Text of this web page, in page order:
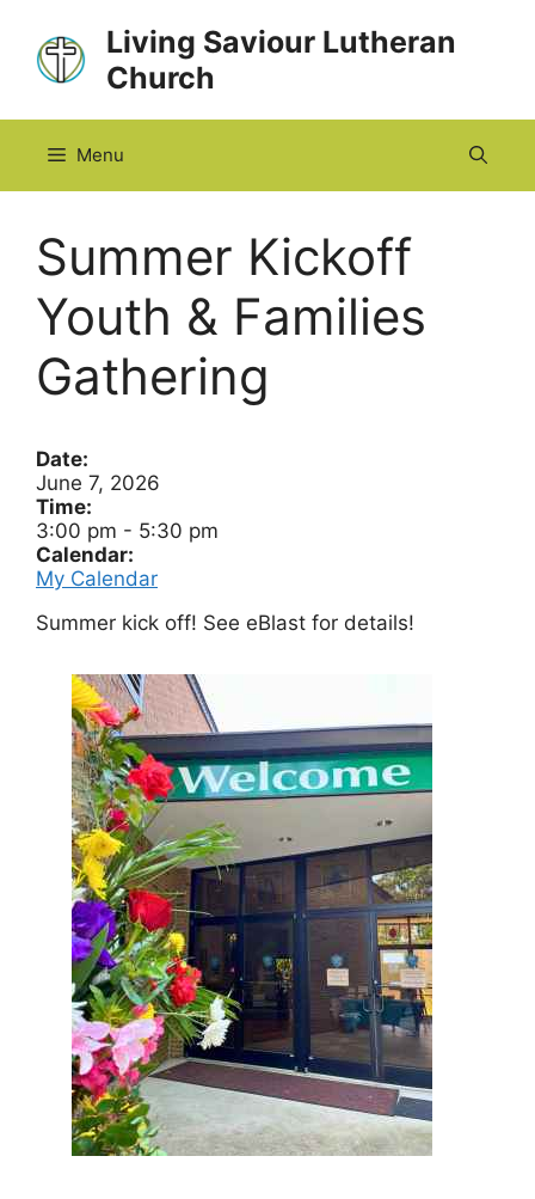
content
Living Saviour Lutheran
Church
Menu
Summer Kickoff
Youth & Families
Gathering
Date:
June 7, 2026
Time:
3:00 pm - 5:30 pm
Calendar:
My Calendar
Summer kick off! See eBlast for details!